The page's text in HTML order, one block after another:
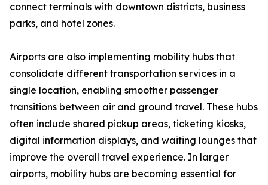
connect terminals with downtown districts, business
parks, and hotel zones.
Airports are also implementing mobility hubs that
consolidate different transportation services in a
single location, enabling smoother passenger
transitions between air and ground travel. These hubs
often include shared pickup areas, ticketing kiosks,
digital information displays, and waiting lounges that
improve the overall travel experience. In larger
airports, mobility hubs are becoming essential for